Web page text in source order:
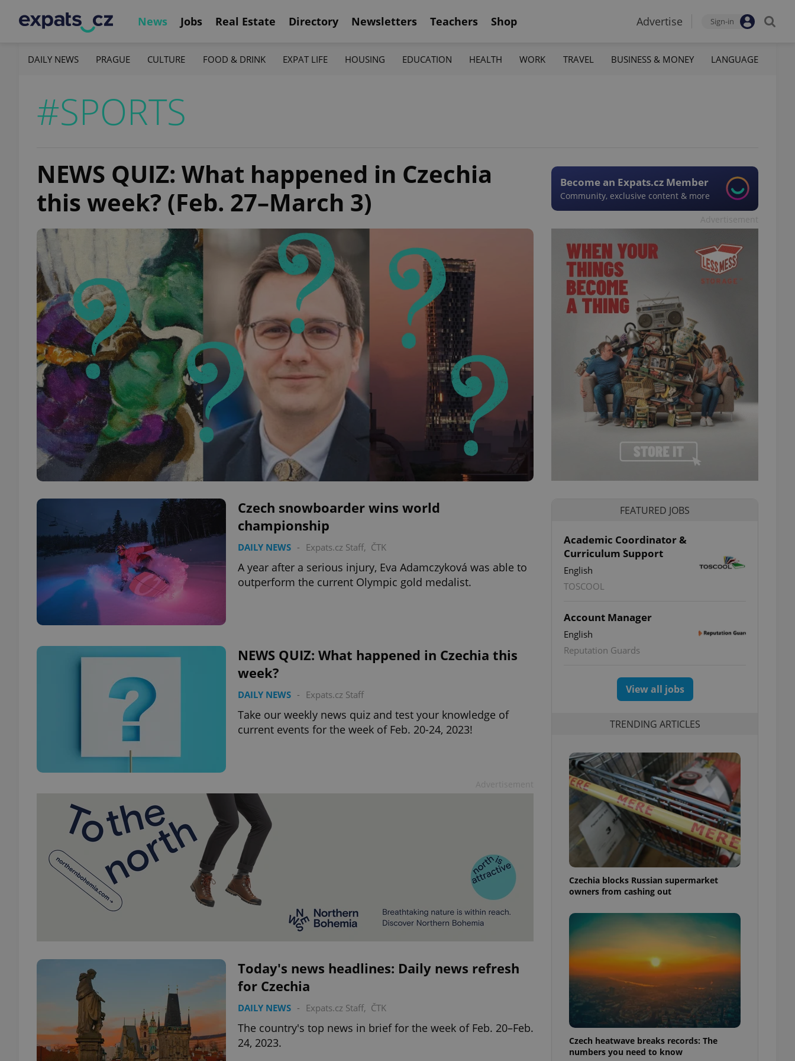
News Jobs Real Estate Directory Newsletters Teachers Shop Advertise Sign-in
DAILY NEWS PRAGUE CULTURE FOOD & DRINK EXPAT LIFE HOUSING EDUCATION HEALTH WORK TRAVEL BUSINESS & MONEY LANGUAGE
#SPORTS
NEWS QUIZ: What happened in Czechia
this week? (Feb. 27–March 3)
Become an Expats.cz Member
Community, exclusive content & more
Czech snowboarder wins world
championship
DAILY NEWS - Expats.cz Staff, ČTK
A year after a serious injury, Eva Adamczyková was able to
outperform the current Olympic gold medalist.
NEWS QUIZ: What happened in Czechia this
week?
DAILY NEWS - Expats.cz Staff
Take our weekly news quiz and test your knowledge of
current events for the week of Feb. 20-24, 2023!
Today's news headlines: Daily news refresh
for Czechia
DAILY NEWS - Expats.cz Staff, ČTK
The country's top news in brief for the week of Feb. 20–Feb.
24, 2023.
FEATURED JOBS
Academic Coordinator &
Curriculum Support
English
TOSCOOL
Account Manager
English
Reputation Guards
View all jobs
TRENDING ARTICLES
Czechia blocks Russian supermarket
owners from cashing out
Czech heatwave breaks records: The
numbers you need to know